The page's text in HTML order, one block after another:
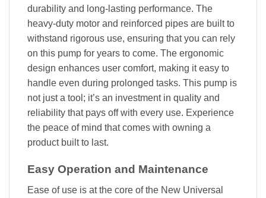
durability and long-lasting performance. The
heavy-duty motor and reinforced pipes are built to
withstand rigorous use, ensuring that you can rely
on this pump for years to come. The ergonomic
design enhances user comfort, making it easy to
handle even during prolonged tasks. This pump is
not just a tool; it’s an investment in quality and
reliability that pays off with every use. Experience
the peace of mind that comes with owning a
product built to last.
Easy Operation and Maintenance
Ease of use is at the core of the New Universal